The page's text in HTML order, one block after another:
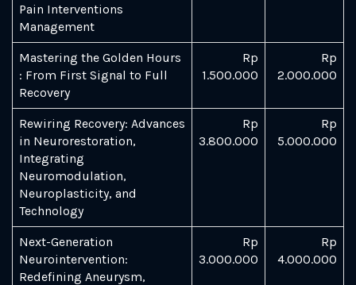
Pain Interventions
Management
Mastering the Golden Hours
: From First Signal to Full
Recovery
Rp
1.500.000
Rp
2.000.000
Rewiring Recovery: Advances
in Neurorestoration,
Integrating
Neuromodulation,
Neuroplasticity, and
Technology
Rp
3.800.000
Rp
5.000.000
Next-Generation
Neurointervention:
Redefining Aneurysm,
Rp
3.000.000
Rp
4.000.000